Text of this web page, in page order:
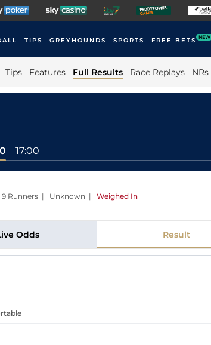
TIPS GREYHOUNDS SPORTS FREE BETS NEW
Tips Features Full Results Race Replays NRs
17:00
Runners | Unknown | Weighed In
Odds Result